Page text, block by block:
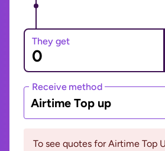
They get
Receive method
Airtime Top up
To see quotes for Airtime Top